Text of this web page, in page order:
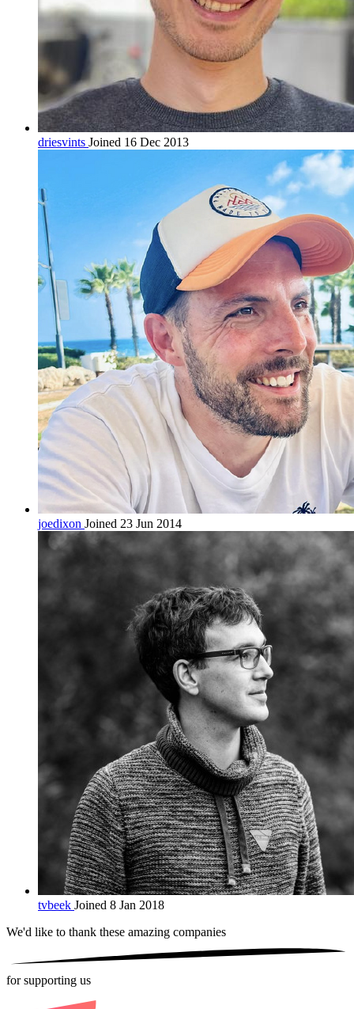
driesvints Joined 16 Dec 2013
joedixon Joined 23 Jun 2014
tvbeek Joined 8 Jan 2018
We'd like to thank these amazing companies
for supporting us